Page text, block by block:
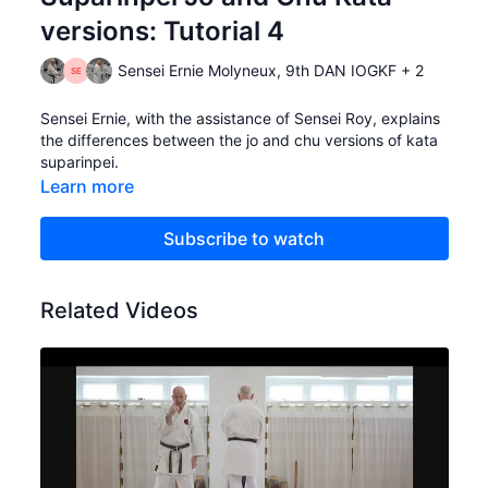
versions: Tutorial 4
Sensei Ernie Molyneux, 9th DAN IOGKF + 2
Sensei Ernie, with the assistance of Sensei Roy, explains
the differences between the jo and chu versions of kata
suparinpei.
Learn more
Subscribe to watch
Related Videos